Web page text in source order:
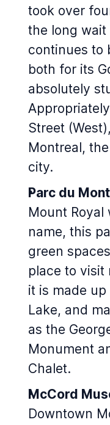
took over
the long
continues to
both for its
absolutely
Street
Montreal,
city.
Parc du
Mount
name, this
green
place to visit
it is made
Lake, and
as the
Monument
Chalet.
McCord
Downtown